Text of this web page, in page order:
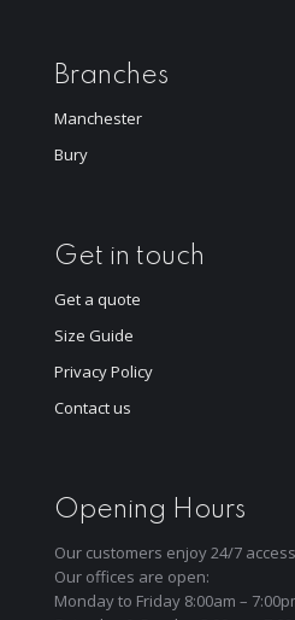
Branches
Manchester
Bury
Get in touch
Get a quote
Size Guide
Privacy Policy
Contact us
Opening Hours
Our customers enjoy 24/7
Our offices are open:
Monday to Friday 8:00am –